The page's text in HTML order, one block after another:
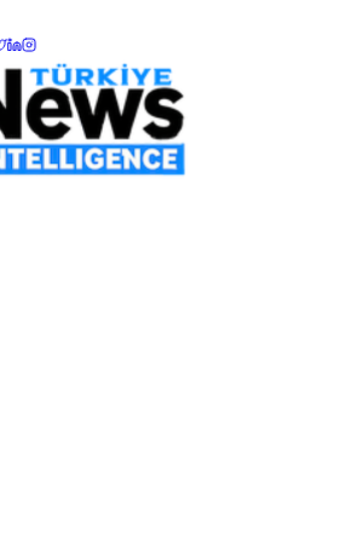
pilots get paternity
ever union contract, granting
10, 2025 | Author: SeaNews |